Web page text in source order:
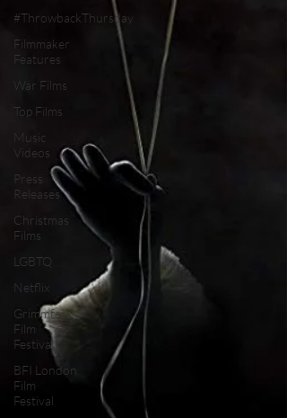
#ThrowbackThursday
Filmmaker
Features
War Films
Top Films
Music
Videos
Press
Releases
Christmas
Films
LGBTQ
Netflix
Grimmfest
Film
Festival
BFI London
Film
Festival